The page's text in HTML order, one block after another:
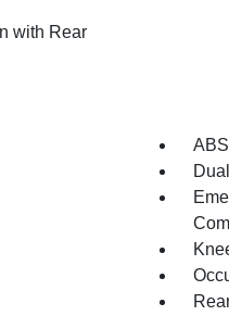
with Rear